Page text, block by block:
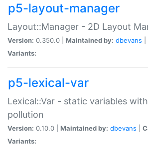
p5-layout-manager
Layout::Manager - 2D Layout
Version: 0.350.0 | Maintained by: dbevans
Variants:
p5-lexical-var
Lexical::Var - static variables
pollution
Version: 0.10.0 | Maintained by: dbevans
Variants: